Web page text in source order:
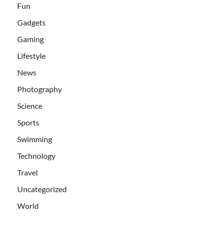
Fun
Gadgets
Gaming
Lifestyle
News
Photography
Science
Sports
Swimming
Technology
Travel
Uncategorized
World